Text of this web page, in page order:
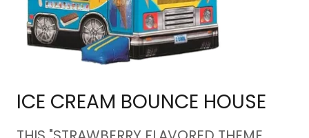
ICE CREAM BOUNCE HOUSE